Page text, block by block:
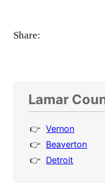
Share:
Lamar
Vernon
Beaverton
Detroit